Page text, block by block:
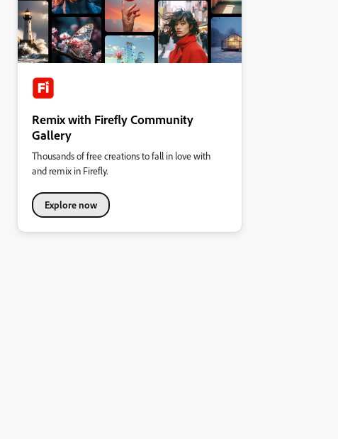
Remix with Firefly Community
Gallery
Thousands of free creations to fall in love with
and remix in Firefly.
Explore now